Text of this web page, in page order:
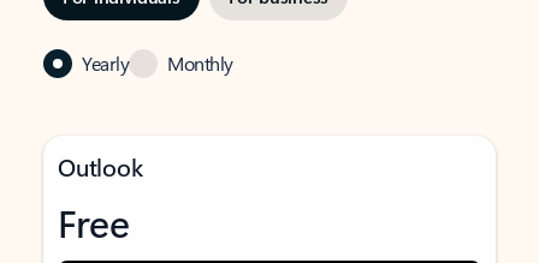
Yearly Monthly
Outlook
Free